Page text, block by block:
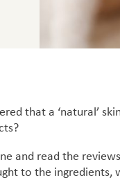
that a ‘natural’
and read the
to the ingredients,